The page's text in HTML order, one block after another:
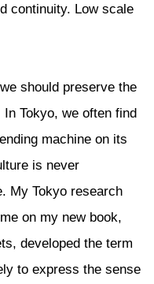
residents sitting
think it is
impressed by
of edges
three